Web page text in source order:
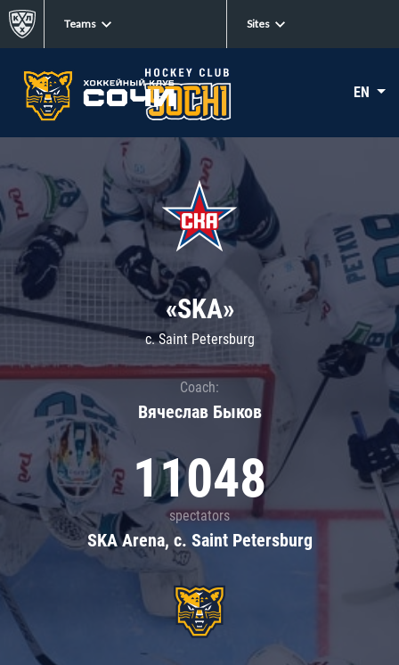
Teams Sites
EN
«SKA»
c. Saint Petersburg
Coach:
Вячеслав Быков
11048
spectators
SKA Arena, c. Saint Petersburg